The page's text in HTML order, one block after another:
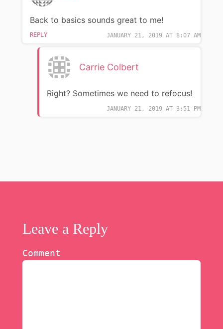
JANUARY 21, 2019 AT 8:07 AM
Back to basics sounds great to me!
REPLY
Carrie Colbert
JANUARY 21, 2019 AT 3:51 PM
Right? Sometimes we need to refocus!
Leave a Reply
Comment